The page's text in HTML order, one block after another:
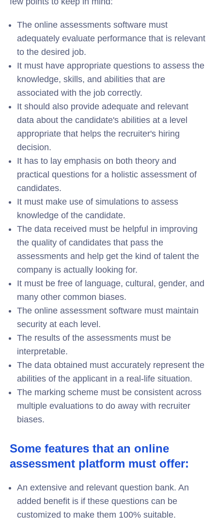
The online assessments software must
adequately evaluate performance that is relevant
to the desired job.
It must have appropriate questions to assess the
knowledge, skills, and abilities that are
associated with the job correctly.
It should also provide adequate and relevant
data about the candidate's abilities at a level
appropriate that helps the recruiter's hiring
decision.
It has to lay emphasis on both theory and
practical questions for a holistic assessment of
candidates.
It must make use of simulations to assess
knowledge of the candidate.
The data received must be helpful in improving
the quality of candidates that pass the
assessments and help get the kind of talent the
company is actually looking for.
It must be free of language, cultural, gender, and
many other common biases.
The online assessment software must maintain
security at each level.
The results of the assessments must be
interpretable.
The data obtained must accurately represent the
abilities of the applicant in a real-life situation.
The marking scheme must be consistent across
multiple evaluations to do away with recruiter
biases.
Some features that an online
assessment platform must offer:
An extensive and relevant question bank. An
added benefit is if these questions can be
customized to make them 100% suitable.